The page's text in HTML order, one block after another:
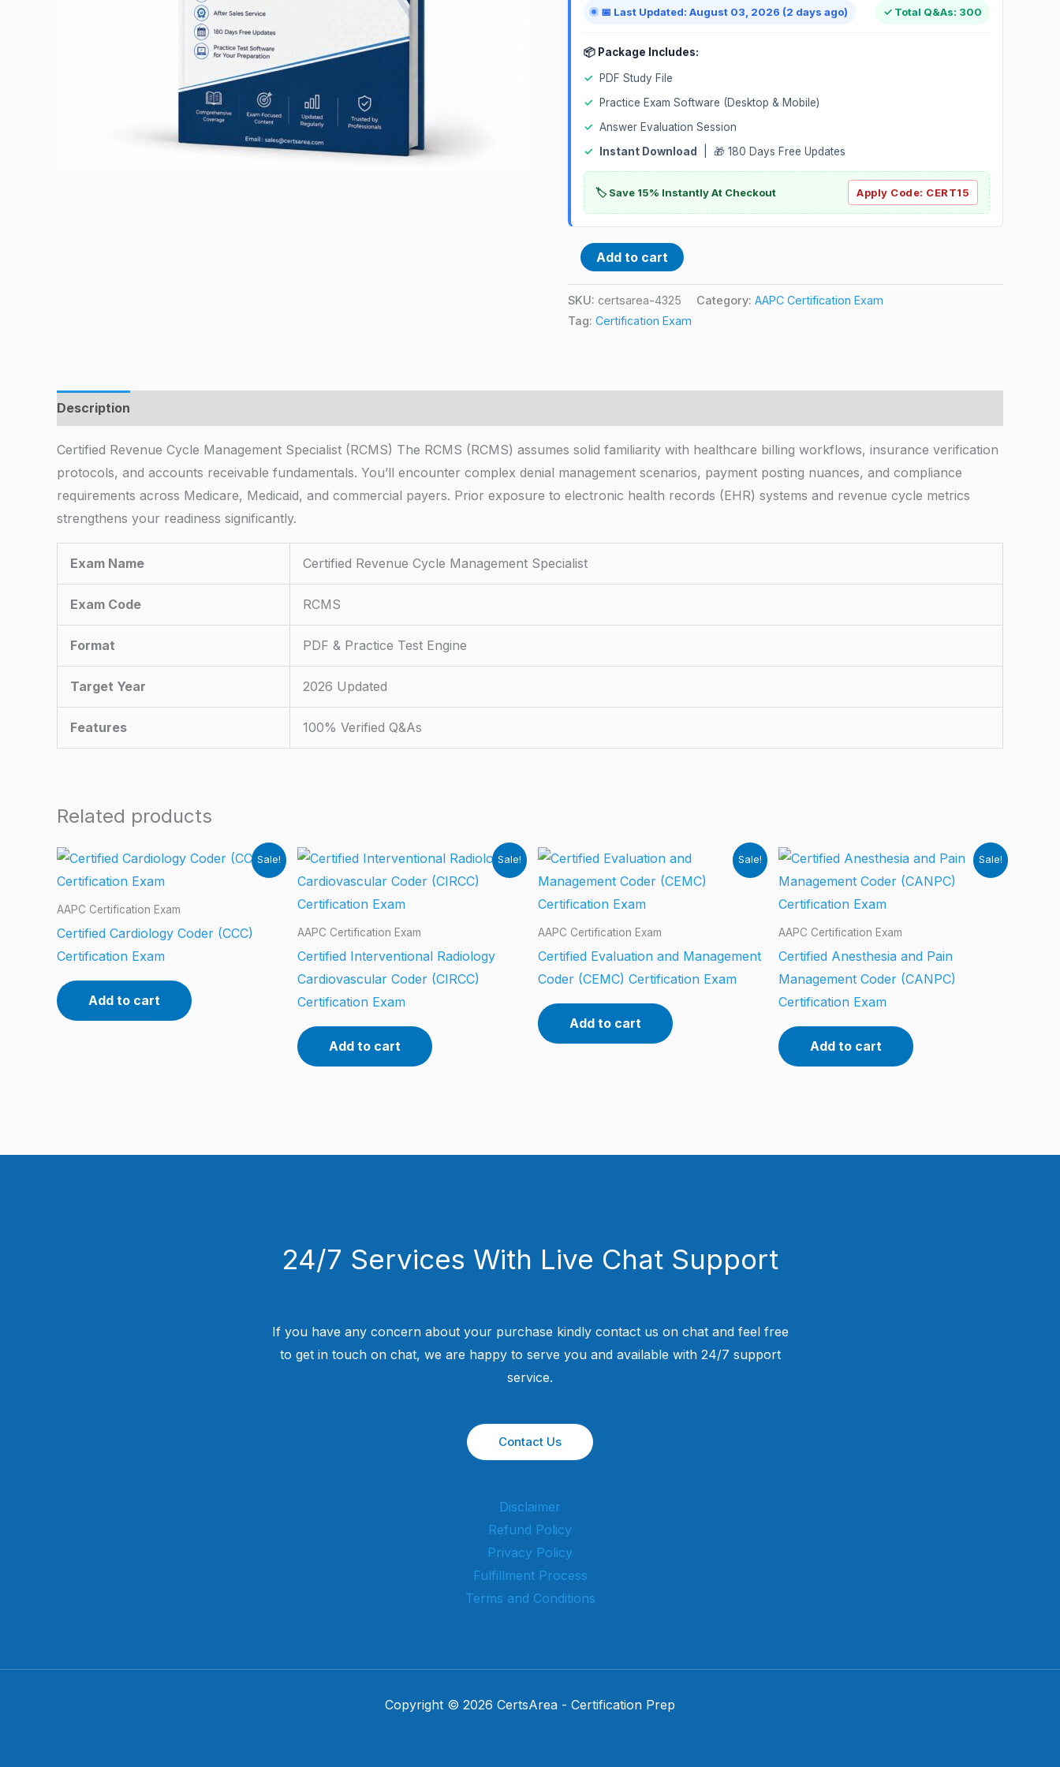
📅 Last Updated: August 03, 2026 (2 days ago) ✓ Total Q&As: 300
📦 Package Includes:
✓
PDF Study File
✓
Practice Exam Software (Desktop & Mobile)
✓ Answer Evaluation Session
✓
Instant Download | 🎁 180 Days Free Updates
🏷️ Save 15% Instantly At Checkout Apply Code: CERT15
quantity
Add to cart
SKU: certsarea-4325 Category: AAPC Certification Exam
Tag: Certification Exam
Description
Certified Revenue Cycle Management Specialist (RCMS) The RCMS (RCMS) assumes solid familiarity with healthcare billing workflows, insurance verification
protocols, and accounts receivable fundamentals. You’ll encounter complex denial management scenarios, payment posting nuances, and compliance
requirements across Medicare, Medicaid, and commercial payers. Prior exposure to electronic health records (EHR) systems and revenue cycle metrics
strengthens your readiness significantly.
Exam Name Certified Revenue Cycle Management Specialist
Exam Code RCMS
Format PDF & Practice Test Engine
Target Year 2026 Updated
Features 100% Verified Q&As
Related products
Sale!
AAPC Certification Exam
Certified Cardiology Coder (CCC)
Certification Exam
Add to cart
Sale!
AAPC Certification Exam
Certified Interventional Radiology
Cardiovascular Coder (CIRCC)
Certification Exam
Add to cart
Sale!
AAPC Certification Exam
Certified Evaluation and Management
Coder (CEMC) Certification Exam
Add to cart
Sale!
AAPC Certification Exam
Certified Anesthesia and Pain
Management Coder (CANPC)
Certification Exam
Add to cart
24/7 Services With Live Chat Support
If you have any concern about your purchase kindly contact us on chat and feel free
to get in touch on chat, we are happy to serve you and available with 24/7 support
service.
Contact Us
Disclaimer
Refund Policy
Privacy Policy
Fulfillment Process
Terms and Conditions
Copyright © 2026 CertsArea - Certification Prep